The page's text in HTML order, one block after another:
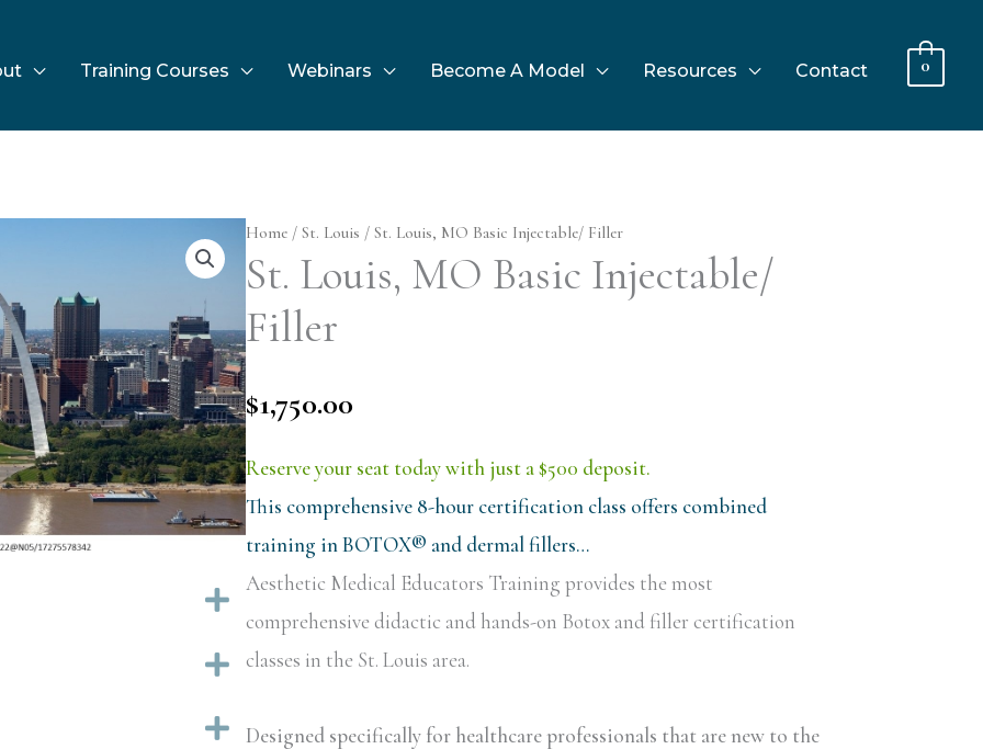
Training Courses Webinars Become A Model Resources Contact 0
Expand
Expand
Expand
Home / St. Louis / St. Louis, MO Basic Injectable/ Filler
St. Louis, MO Basic Injectable/
Filler
$1,750.00
Reserve your seat today with just a $500 deposit.
This comprehensive 8-hour certification class offers combined
training in BOTOX® and dermal fillers…
Aesthetic Medical Educators Training provides the most
comprehensive didactic and hands-on Botox and filler certification
classes in the St. Louis area.
Designed specifically for healthcare professionals that are new to the